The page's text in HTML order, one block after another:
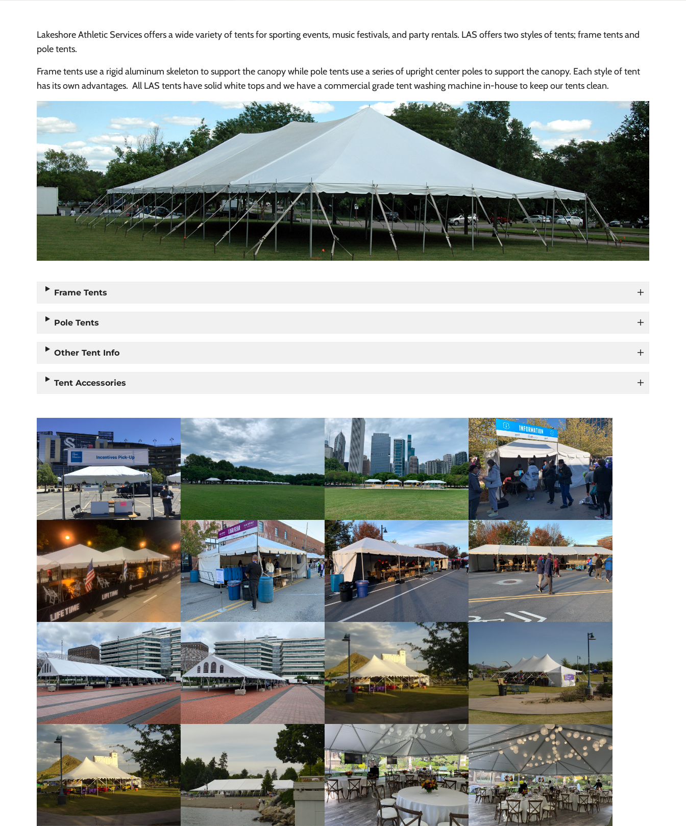
Lakeshore Athletic Services offers a wide variety of tents for sporting events, music festivals, and party rentals. LAS offers two styles of tents; frame tents and
pole tents.
Frame tents use a rigid aluminum skeleton to support the canopy while pole tents use a series of upright center poles to support the canopy. Each style of tent
has its own advantages. All LAS tents have solid white tops and we have a commercial grade tent washing machine in-house to keep our tents clean.
Frame Tents
Pole Tents
Other Tent Info
Tent Accessories
Frame Tent 10×10 Frame Tent 10×20 Frame Tent 10×20 Frame Tent 10×20 with Sidewall
Frame Tent 15×15 20×20 Frame Tent 10×60 Frame Tent
Frame Tent with Gable End Frame Tent with Gable End Pole Tent Pole Tent